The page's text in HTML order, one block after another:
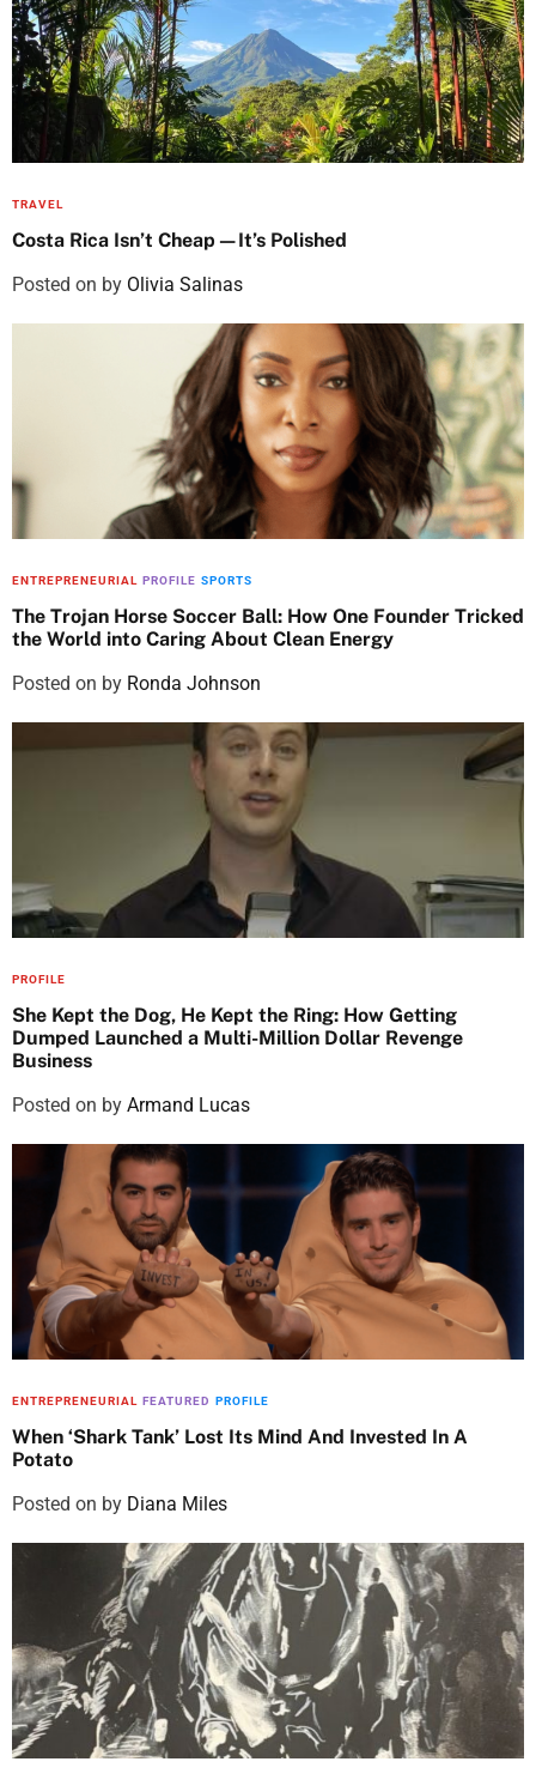
TRAVEL
Costa Rica Isn’t Cheap—It’s Polished
Posted on by Olivia Salinas
ENTREPRENEURIAL PROFILE SPORTS
The Trojan Horse Soccer Ball: How One Founder Tricked
the World into Caring About Clean Energy
Posted on by Ronda Johnson
PROFILE
She Kept the Dog, He Kept the Ring: How Getting
Dumped Launched a Multi-Million Dollar Revenge
Business
Posted on by Armand Lucas
ENTREPRENEURIAL FEATURED PROFILE
When ‘Shark Tank’ Lost Its Mind And Invested In A
Potato
Posted on by Diana Miles